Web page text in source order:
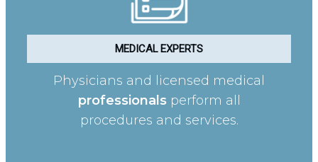
MEDICAL EXPERTS
Physicians and licensed medical
professionalsperform all
procedures and services.